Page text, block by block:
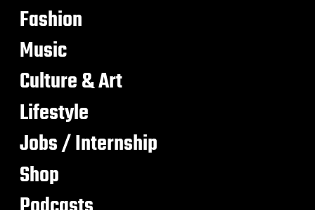
Fashion
Music
Culture & Art
Lifestyle
Jobs / Internship
Shop